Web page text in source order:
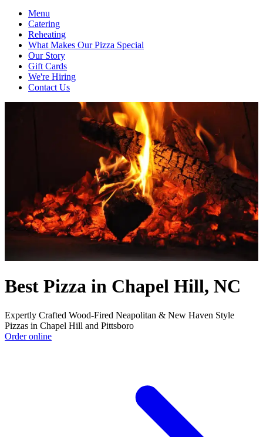
Menu
Catering
Reheating
What Makes Our Pizza Special
Our Story
Gift Cards
We're Hiring
Contact Us
Best Pizza in Chapel Hill, NC
Expertly Crafted Wood-Fired Neapolitan & New Haven Style
Pizzas in Chapel Hill and Pittsboro
Order online